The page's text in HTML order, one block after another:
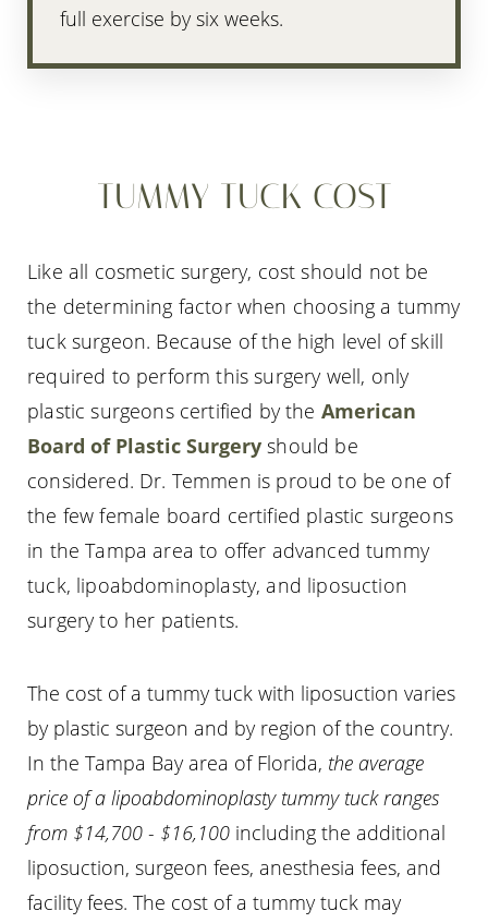
full exercise by six weeks.
TUMMY TUCK COST
Like all cosmetic surgery, cost should not be
the determining factor when choosing a tummy
tuck surgeon. Because of the high level of skill
required to perform this surgery well, only
plastic surgeons certified by the American
Board of Plastic Surgery should be
considered. Dr. Temmen is proud to be one of
the few female board certified plastic surgeons
in the Tampa area to offer advanced tummy
tuck, lipoabdominoplasty, and liposuction
surgery to her patients.
The cost of a tummy tuck with liposuction varies
by plastic surgeon and by region of the country.
In the Tampa Bay area of Florida, the average
price of a lipoabdominoplasty tummy tuck ranges
from $14,700 - $16,100 including the additional
liposuction, surgeon fees, anesthesia fees, and
facility fees. The cost of a tummy tuck may